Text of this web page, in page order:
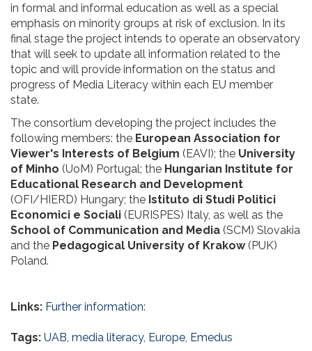
in formal and informal education as well as a special
emphasis on minority groups at risk of exclusion. In its
final stage the project intends to operate an observatory
that will seek to update all information related to the
topic and will provide information on the status and
progress of Media Literacy within each EU member
state.
The consortium developing the project includes the
following members: the European Association for
Viewer's Interests of Belgium (EAVI); the University
of Minho (UoM) Portugal; the Hungarian Institute for
Educational Research and Development
(OFI/HIERD) Hungary; the Istituto di Studi Politici
Economici e Sociali (EURISPES) Italy, as well as the
School of Communication and Media (SCM) Slovakia
and the Pedagogical University of Krakow(PUK)
Poland.
Links: Further information:
Tags: UAB, media literacy, Europe, Emedus